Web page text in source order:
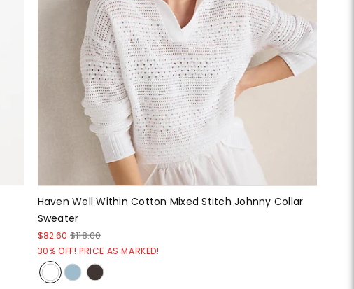
Haven Well Within Cotton Mixed Stitch Johnny Collar
Sweater
$82.60 $118.00
30% OFF! PRICE AS MARKED!